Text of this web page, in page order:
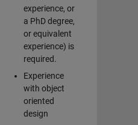
experience, or
a PhD degree,
or equivalent
experience) is
required.
Experience
with object
oriented
design